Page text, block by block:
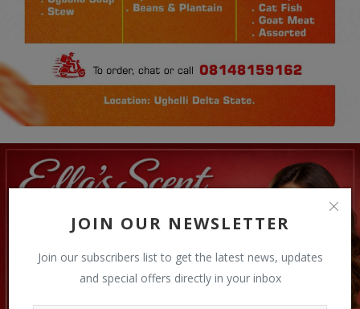
JOIN OUR NEWSLETTER
Join our subscribers list to get the latest news, updates
and special offers directly in your inbox